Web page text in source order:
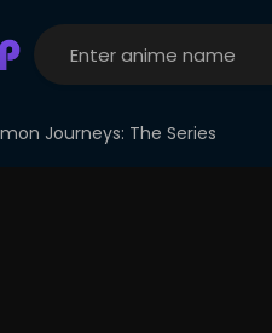
Journeys: The Series